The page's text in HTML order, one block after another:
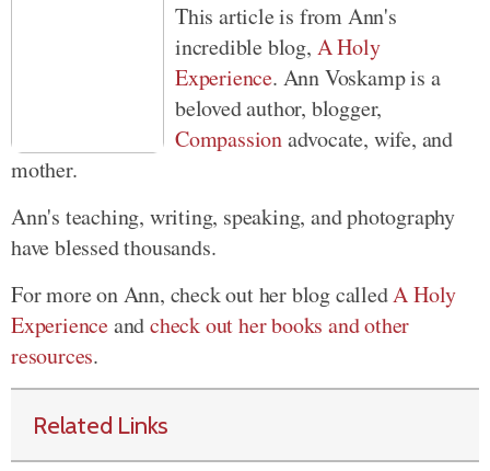
This article is from Ann's
incredible blog, A Holy
Experience. Ann Voskamp is a
beloved author, blogger,
Compassionadvocate, wife, and
mother.
Ann's teaching, writing, speaking, and photography
have blessed thousands.
For more on Ann, check out her blog calledA Holy
Experienceandcheck out her books and other
resources.
Related Links